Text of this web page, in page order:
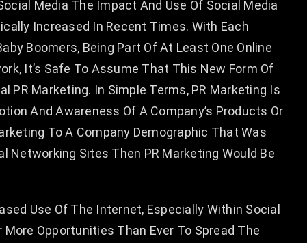
Media The Impact And Use Of Social Media
Increased In Recent Times. With Each
Boomers, Being Part Of At Least One Online
It’s Safe To Assume That This New Form Of
PR Marketing. In Simple Terms, PR Marketing Is
And Awareness Of A Company’s Products Or
To A Company Demographic That Was
Networking Sites Then PR Marketing Would Be
Use Of The Internet, Especially Within Social
More Opportunities Than Ever To Spread The